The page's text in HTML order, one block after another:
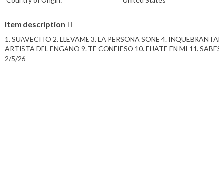
Item description
1. SUAVECITO 2. LLEVAME 3. LA PERSONA SONE 4.
ARTISTA DEL ENGANO 9. TE CONFIESO 10. FIJATE EN MI 11.
2/5/26